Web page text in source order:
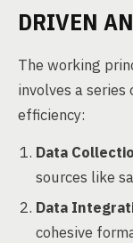
DRIVEN
The working
involves a
efficiency:
Data
sources like
Data
cohesive